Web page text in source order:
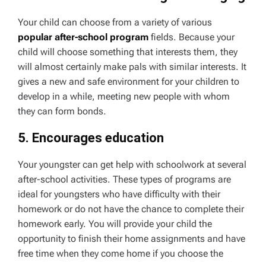
Your child can choose from a variety of various
popular after-school program fields. Because your
child will choose something that interests them, they
will almost certainly make pals with similar interests. It
gives a new and safe environment for your children to
develop in a while, meeting new people with whom
they can form bonds.
5. Encourages education
Your youngster can get help with schoolwork at several
after-school activities. These types of programs are
ideal for youngsters who have difficulty with their
homework or do not have the chance to complete their
homework early. You will provide your child the
opportunity to finish their home assignments and have
free time when they come home if you choose the